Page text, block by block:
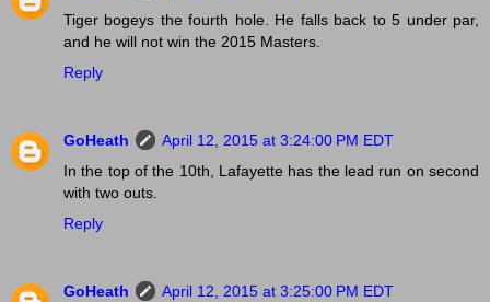
Tiger bogeys the fourth hole. He falls back to 5 under par,
and he will not win the 2015 Masters.
Reply
GoHeath
April 12, 2015 at 3:24:00 PM EDT
In the top of the 10th, Lafayette has the lead run on second
with two outs.
Reply
GoHeath
April 12, 2015 at 3:25:00 PM EDT